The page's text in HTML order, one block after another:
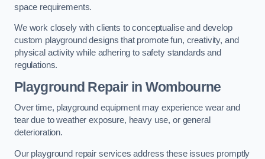
space requirements.
We work closely with clients to conceptualise and develop
custom playground designs that promote fun, creativity, and
physical activity while adhering to safety standards and
regulations.
Playground Repairin Wombourne
Over time, playground equipment may experience wear and
tear due to weather exposure, heavy use, or general
deterioration.
Our playground repair services address these issues promptly